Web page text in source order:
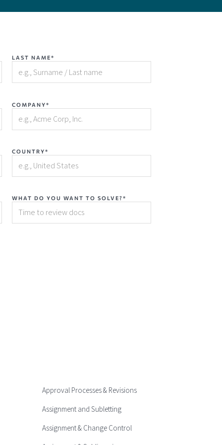
LAST NAME*
COMPANY*
COUNTRY*
WHAT DO YOU WANT TO SOLVE?*
Approval Processes & Revisions
Assignment and Subletting
Assignment & Change Control